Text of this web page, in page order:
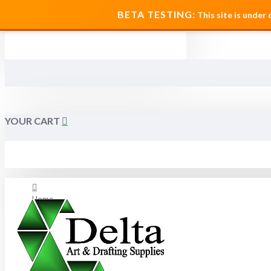
BETA TESTING: This site is under
YOUR CART
Home
About Us
FAQ